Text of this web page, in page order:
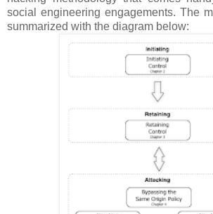
social engineering engagements. The
summarized with the diagram below: